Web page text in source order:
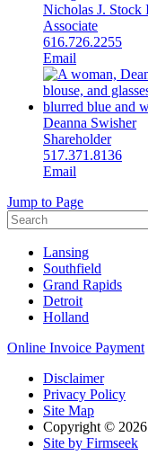
Nicholas J. Stock
Associate
616.726.2255
Email
Deanna Swisher
Shareholder
517.371.8136
Email
Jump to Page
Lansing
Southfield
Grand Rapids
Detroit
Holland
Online Invoice Payment
Disclaimer
Privacy Policy
Site Map
Copyright ©
Site by Firmseek